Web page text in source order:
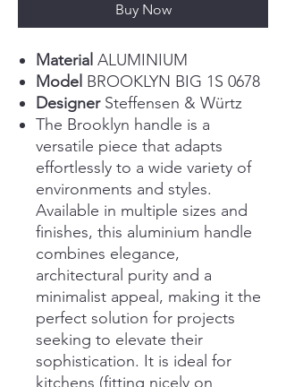
Buy Now
Material ALUMINIUM
Model BROOKLYN BIG 1S 0678
Designer Steffensen & Würtz
The Brooklyn handle is a
versatile piece that adapts
effortlessly to a wide variety of
environments and styles.
Available in multiple sizes and
finishes, this aluminium handle
combines elegance,
architectural purity and a
minimalist appeal, making it the
perfect solution for projects
seeking to elevate their
sophistication. It is ideal for
kitchens (fitting nicely on